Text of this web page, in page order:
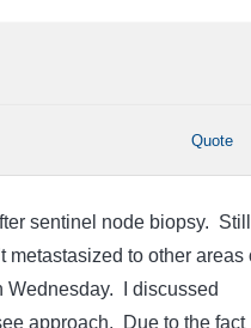
Quote
sentinel node biopsy. Still
metastasized to other areas
Wednesday. I discussed
approach. Due to the fact